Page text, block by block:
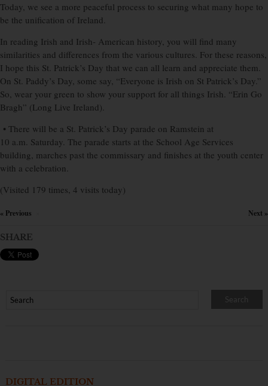
Today, we see a more peaceful process to securing what many hope to
be the unification of Ireland.
In reading Irish and Irish- American history, you will find many
similarities and differences from the various cultures. For these reasons,
I hope this St. Patrick’s Day that we can all learn and appreciate them.
On St. Paddy’s Day, some say, “Everyone is Irish on St Patrick’s Day.”
So, wear your green to show your support for all things Irish. “Erin Go
Bragh” (Long Live Ireland).
• There will be a St. Patrick’s Day parade on Ramstein at
10 a.m. Saturday. The parade starts at the School Age Services
building, marches past the commissary and finishes at the youth center
with a celebration.
(Visited 179 times, 4 visits today)
« Previous Next »
SHARE
DIGITAL EDITION